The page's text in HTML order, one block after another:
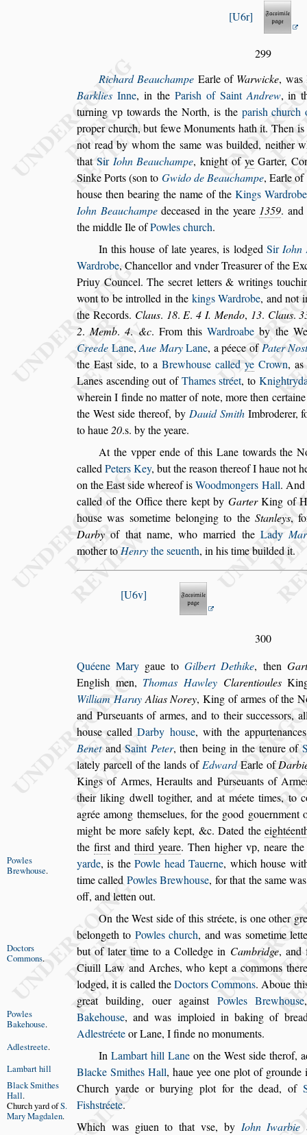
U6r
299
Richard Beauchampe Earle of Warwicke, was
Barklies Inne, in the Parish of SaintAndrew, in
turning vp towards the North, is the parish
proper church, but fewe Monuments hath it. Then
not read by whom the same was builded, neither
that Sir Iohn Beauchampe, knight of yeGarter,
Sinke Ports (son to Gwido de Beauchampe, Earle of
house then bearing the name of theKings Wardrobe
Iohn Beauchampedeceased in the yeare 1359.
the middle Ile ofPowleschurch.
In this house of late yeares, is lodged SirIohn
Wardrobe, Chancellor and vnder Treasurer of the
Priuy Councel. The secret letters & writings
wontto be introlled in the kings Wardrobe, and not
the Records. Claus. 18.E.4 I. Mendo, 13. Claus.
2.Memb.4. &c. From thisWardroabe by the We
Creede Lane,AueMaryLane, a péece ofPater Nos
the East side, to a Brewhouse called ye Crown,
Lanes ascending out ofThamesstréet, to Knight
wherein I finde no matter ofnote, more then
the West side thereof, by Dauid SmithImbroderer,
to haue20.s. by the yeare.
At the vpper ende of this Lane towards the
calledPeters Key, but the reason thereof I hauenot
on the Eastside whereof isWoodmongers Hall. And
called of the Office there kept by GarterKing of
house was sometime belonging to theStanleys,
Darby of that name, who married the Lady
mother toHenrytheseuenth, in his time builded it.
U6v
300
Quéene Mary gaue toGilbert Dethike, then
English men, Thomas Hawley Clarentioules
William HaruyAlias Norey, King of armes of the
and Purseuants of armes, and to theirsuccessors,
house calledDarby house, with the
BenetandSaint Peter, then being in the tenure of
lately parcell of the lands ofEdwardEarle of
Kings of Armes, Heraults and Purseuants of
their liking dwell togither, and atméete times, to
agrée among themselues, for the good gouernment
might be more safely kept, &c. Dated the
the firstand third yeare. Then higher vp, neare
yarde,
Powles
Brewhouse. is thePowle headTauerne, which house
timecalled Powles Brewhouse, for that thesame
off, and letten out.
On the Westside of this stréete, is one other
belongeth to Powles church, and was sometime
but of later time to a Colledge
Doctors
Commons. in Cambridge, and
Ciuill Law and Arches, who kept a commons
lodged, it is called theDoctors Commons. Aboue
great building, ouer against PowlesBrewhouse
Bakehouse,
Powles
Bakehouse. andwas imploied in baking of
Adlestréete
Adlestreete.
or Lane, I finde no monuments.
In Lambart hill Lane
Lambart hill
on the Westside therof,
Blacke Smithes Hall,
Black Smithes
Hall.
haue yee one plot ofgrounde
Church yarde
Church yardofS.
MaryMagdalen.
or burying plot for the dead, of
Fishstréete.
Which was giuen to that vse, by Iohn Iwarbie